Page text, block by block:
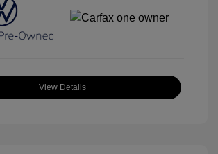
View Details